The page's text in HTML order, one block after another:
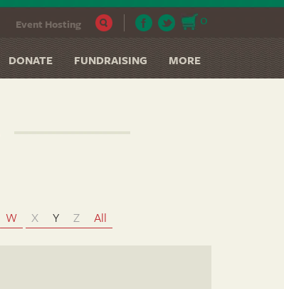
0
Event Hosting
DONATE FUNDRAISING MORE
W X Y Z All